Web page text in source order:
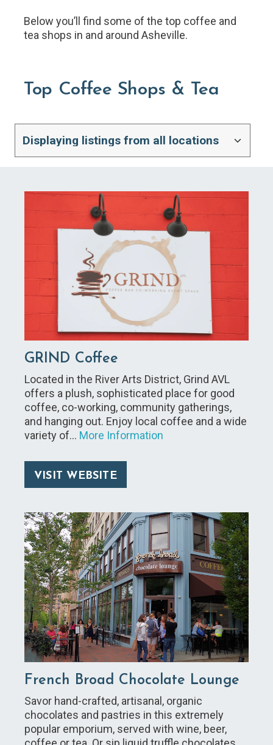
Below you’ll find some of the top coffee and
tea shops in and around Asheville.
Top Coffee Shops & Tea
GRIND Coffee
Located in the River Arts District, Grind AVL
offers a plush, sophisticated place for good
coffee, co-working, community gatherings,
and hanging out. Enjoy local coffee and a wide
variety of… More Information
VISIT WEBSITE
French Broad Chocolate Lounge
Savor hand-crafted, artisanal, organic
chocolates and pastries in this extremely
popular emporium, served with wine, beer,